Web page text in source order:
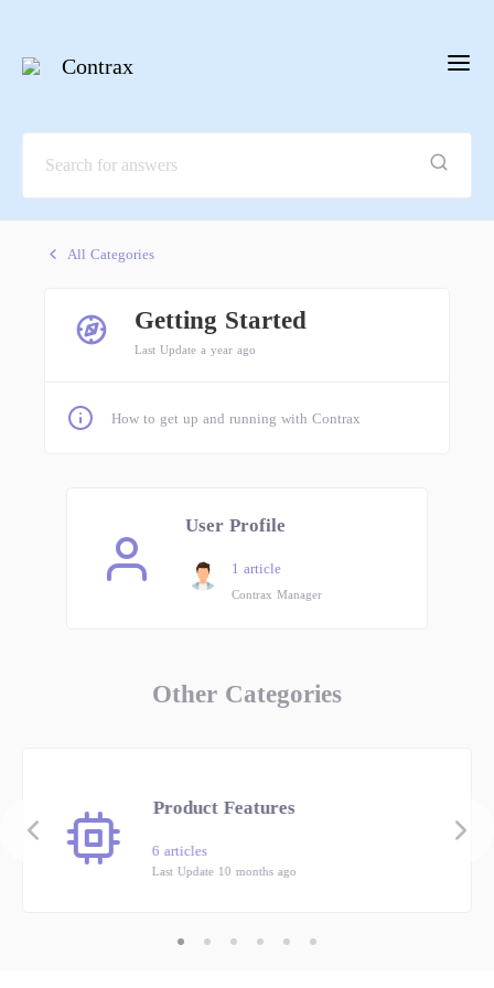
Contrax
All Categories
Getting Started
Last Update a year ago
How to get up and running with Contrax
User Profile
1 article
Contrax Manager
Other Categories
Product Features
6 articles
Last Update 10 months ago